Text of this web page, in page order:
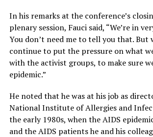
In his remarks at the conference’s
plenary session, Fauci said, “We’re in
You don’t need me to tell you that. But
continue to put the pressure on what
with the activist groups, to make sure
epidemic.”
He noted that he was at his job as
National Institute of Allergies and
the early 1980s, when the AIDS
and the AIDS patients he and his